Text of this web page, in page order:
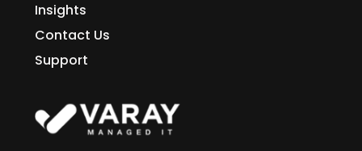
Insights
Contact Us
Support